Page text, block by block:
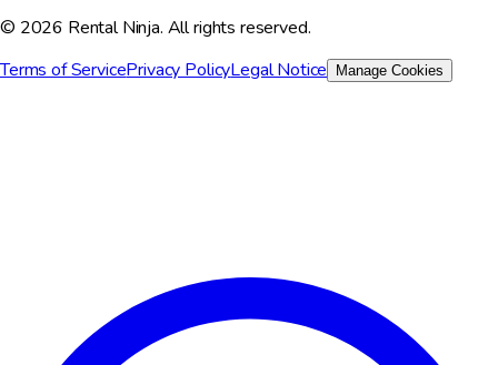
© 2026 Rental Ninja. All rights reserved.
Terms of ServicePrivacy PolicyLegal Notice Manage Cookies
We use cookies to improve your experience, analyze site traffic,
and for marketing purposes. You can choose which cookies to